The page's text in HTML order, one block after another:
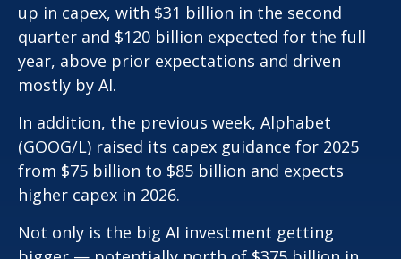
up in capex, with $31 billion in the second
quarter and $120 billion expected for the full
year, above prior expectations and driven
mostly by AI.
In addition, the previous week, Alphabet
(GOOG/L) raised its capex guidance for 2025
from $75 billion to $85 billion and expects
higher capex in 2026.
Not only is the big AI investment getting